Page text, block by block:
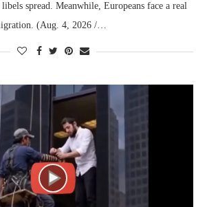
spread. Meanwhile, Europeans face a real
(Aug. 4, 2026 /…